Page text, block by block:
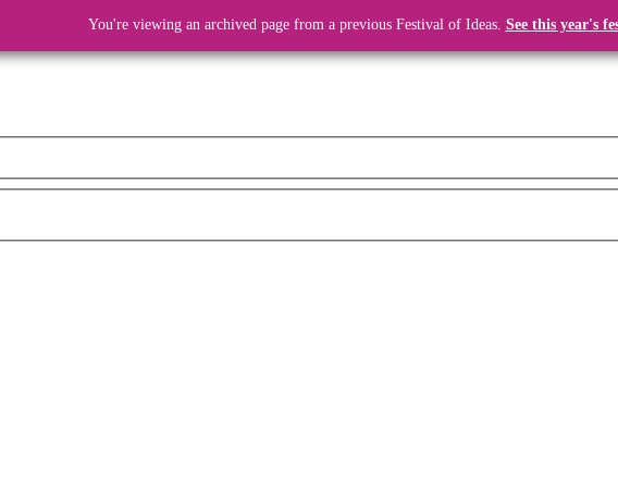
You're viewing an archived page from a previous Festival of Ideas. See this year's